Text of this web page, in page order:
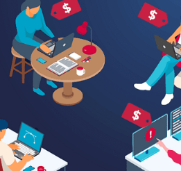
VIEW DEMO PRODUCT
VIEW A DEMO
VIEW A DEMO